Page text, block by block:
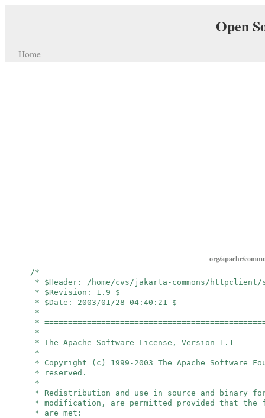
Open
Home
org/apache/
/*
* $Header: /home/cvs/jakarta-commons/
* $Revision: 1.9 $
* $Date: 2003/01/28 04:40:21 $
*
*
*
* The Apache Software License, Version 1.1
*
* Copyright (c) 1999-2003 The Apache Software
* reserved.
*
* Redistribution and use in source and binary
* modification, are permitted provided that the
* are met: